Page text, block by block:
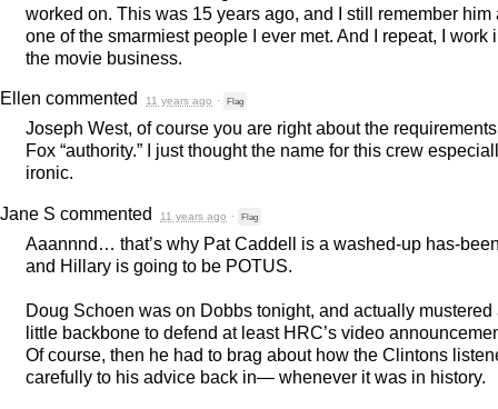
worked on. This was 15 years ago, and I still remember him
one of the smarmiest people I ever met. And I repeat, I work
the movie business.
Ellen commented 11 years ago · Flag
Joseph West, of course you are right about the
Fox “authority.” I just thought the name for this crew
ironic.
Jane S commented 11 years ago · Flag
Aaannnd… that’s why Pat Caddell is a washed-up has-
and Hillary is going to be POTUS.
Doug Schoen was on Dobbs tonight, and actually mustered
little backbone to defend at least HRC’s video
Of course, then he had to brag about how the Clintons
carefully to his advice back in— whenever it was in history.